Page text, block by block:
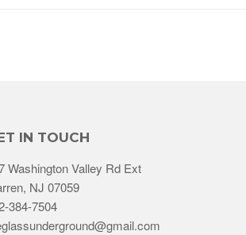
IN TOUCH
Washington Valley Rd Ext
NJ 07059
384-7504